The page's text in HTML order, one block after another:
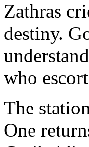
Zathras
destiny.
who
The
One